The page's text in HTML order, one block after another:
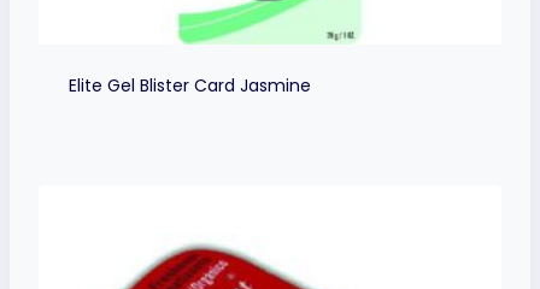
Elite Gel Blister Card Jasmine